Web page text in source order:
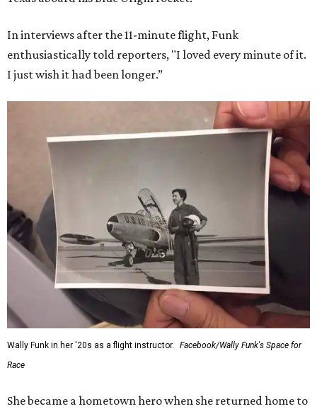
In interviews after the 11-minute flight, Funk
enthusiastically told reporters, "I loved every minute of it.
I just wish it had been longer.”
Wally Funk in her '20s as a flight instructor.
Facebook/Wally Funk's Space for
Race
She became a hometown hero when she returned home to